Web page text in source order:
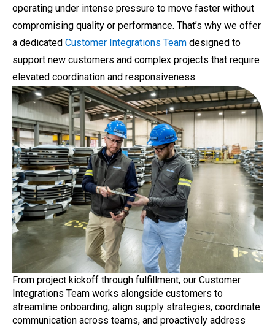
operating under intense pressure to move faster without
compromising quality or performance. That’s why we offer
a dedicated Customer Integrations Team designed to
support new customers and complex projects that require
elevated coordination and responsiveness.
From project kickoff through fulfillment, our Customer
Integrations Team works alongside customers to
streamline onboarding, align supply strategies, coordinate
communication across teams, and proactively address